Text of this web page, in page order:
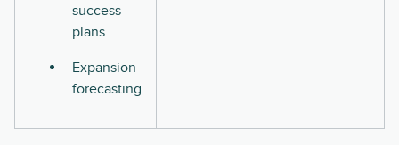
success
plans
Expansion
forecasting